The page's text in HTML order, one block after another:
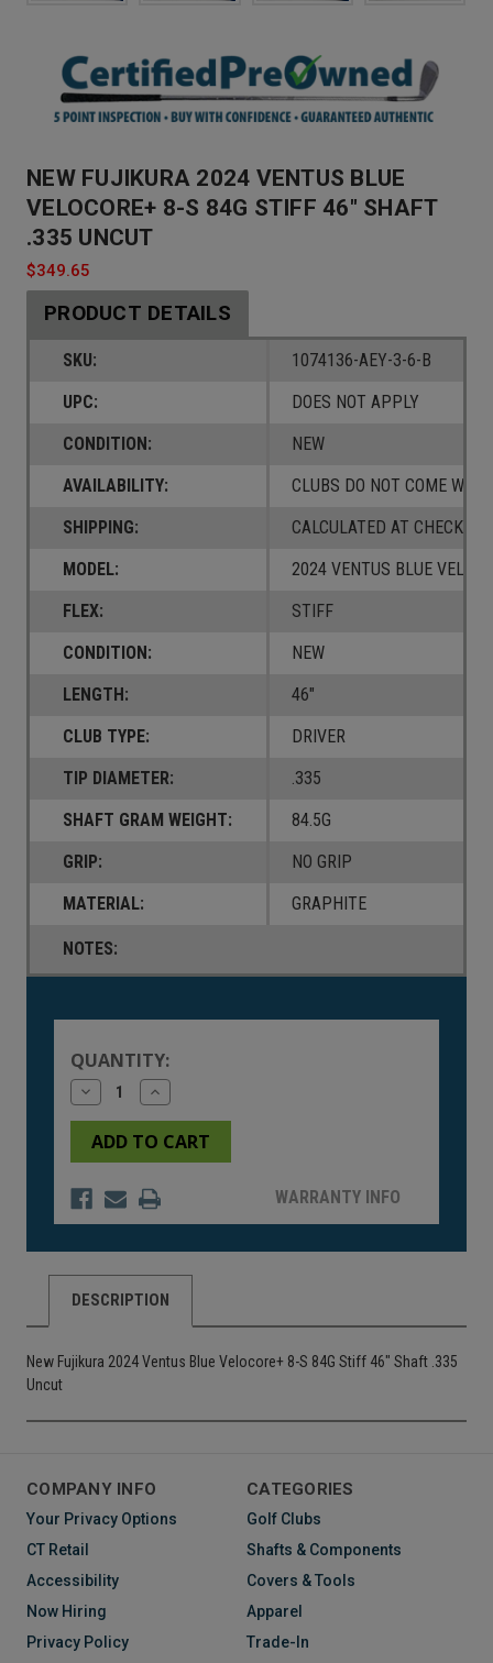
NEW FUJIKURA 2024 VENTUS BLUE
VELOCORE+ 8-S 84G STIFF 46" SHAFT
.335 UNCUT
$349.65
PRODUCT DETAILS
SKU:
1074136-AEY-3-6-B
UPC:
DOES NOT APPLY
CONDITION:
NEW
AVAILABILITY:
CLUBS DO NOT COME W/ A
SHIPPING:
CALCULATED AT CHECKOUT
MODEL:
2024 VENTUS BLUE
FLEX:
STIFF
CONDITION:
NEW
LENGTH:
46"
CLUB TYPE:
DRIVER
TIP DIAMETER:
.335
SHAFT GRAM WEIGHT:
84.5G
GRIP:
NO GRIP
MATERIAL:
GRAPHITE
NOTES:
QUANTITY:
Decrease
Quantity
of
undefined
Increase
Quantity
of
undefined
WARRANTY INFO
DESCRIPTION
New Fujikura 2024 Ventus Blue Velocore+ 8-S 84G Stiff 46" Shaft .335
Uncut
COMPANY INFO
Your Privacy Options
CT Retail
Accessibility
Now Hiring
Privacy Policy
CATEGORIES
Golf Clubs
Shafts & Components
Covers & Tools
Apparel
Trade-In